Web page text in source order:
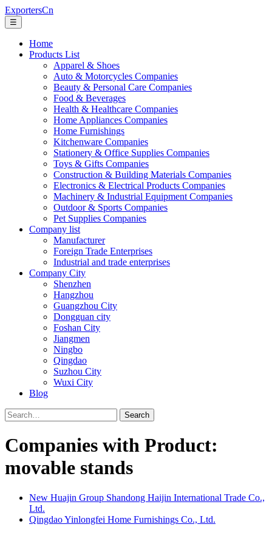
ExportersCn
☰
Home
Products List
Apparel & Shoes
Auto & Motorcycles Companies
Beauty & Personal Care Companies
Food & Beverages
Health & Healthcare Companies
Home Appliances Companies
Home Furnishings
Kitchenware Companies
Stationery & Office Supplies Companies
Toys & Gifts Companies
Construction & Building Materials Companies
Electronics & Electrical Products Companies
Machinery & Industrial Equipment Companies
Outdoor & Sports Companies
Pet Supplies Companies
Company list
Manufacturer
Foreign Trade Enterprises
Industrial and trade enterprises
Company City
Shenzhen
Hangzhou
Guangzhou City
Dongguan city
Foshan City
Jiangmen
Ningbo
Qingdao
Suzhou City
Wuxi City
Blog
Search
Companies with Product:
movable stands
New Huajin Group Shandong Haijin International Trade Co.,
Ltd.
Qingdao Yinlongfei Home Furnishings Co., Ltd.